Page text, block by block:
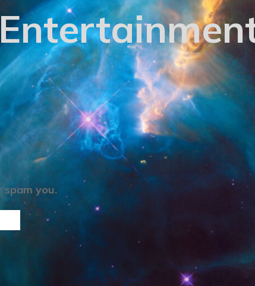
spam you.